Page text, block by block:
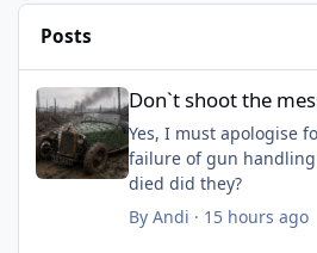
Posts
Don`t shoot the
Yes, I must apologise
failure of gun
died did they?
By Andi · 15 hours ago